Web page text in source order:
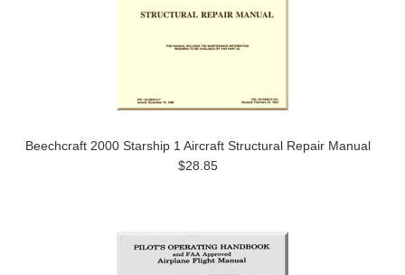
Beechcraft 2000 Starship 1 Aircraft Structural Repair Manual
$28.85